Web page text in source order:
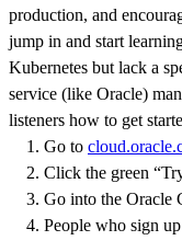
production, and
jump in and start
Kubernetes but lack a
service (like Oracle)
listeners how to get
Go to
Click the green
Go into the Oracle
People who sign